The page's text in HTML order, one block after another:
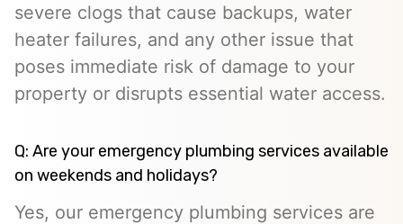
severe clogs that cause backups, water
heater failures, and any other issue that
poses immediate risk of damage to your
property or disrupts essential water access.
Q: Are your emergency plumbing services available
on weekends and holidays?
Yes, our emergency plumbing services are